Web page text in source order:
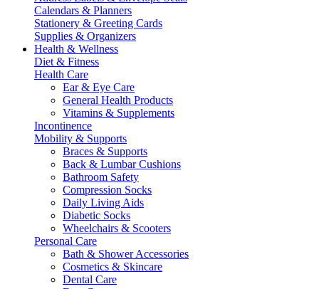
Calendars & Planners
Stationery & Greeting Cards
Supplies & Organizers
Health & Wellness
Diet & Fitness
Health Care
Ear & Eye Care
General Health Products
Vitamins & Supplements
Incontinence
Mobility & Supports
Braces & Supports
Back & Lumbar Cushions
Bathroom Safety
Compression Socks
Daily Living Aids
Diabetic Socks
Wheelchairs & Scooters
Personal Care
Bath & Shower Accessories
Cosmetics & Skincare
Dental Care